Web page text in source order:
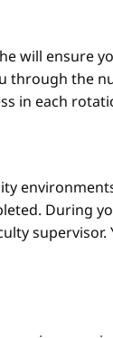
will ensure
through the
in each
During
supervisor.